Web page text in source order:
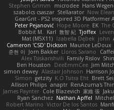
Stephen Grimm
microdee Hans
szabolcs csaszar Stellarator Now
GearGrit - PS2 inspired 3D Platformer
Peter Pejanović Hope Moore EK The
Bobbit M. Karl 敦智 紀 Tjoffex
Mat (M5X11) Izabella Dębek john
Cameron 'CSD' Dickson Maurice LeDoux
준현 이 Jorn Bakker Lloros Sarano
Alex Tsiskarishvili Family Rislov
Ben Houston
DeeEmmCee Jim
simon dewey Alastair Johnson Harrison
Simon getzity K.O Tsitra Eht Brett
Allison Philips anaptr RenAzuma's
James Paynter Cole Blazevich 家維 張
Ryan Sanchez Nathan Apffel
Robert Marino Victor De los Santos